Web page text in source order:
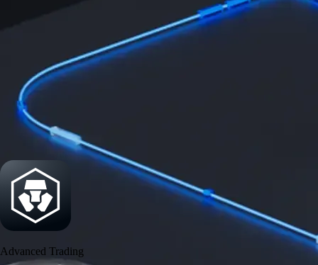
Security
One of the most licensed, registered, and certified crypto platforms
available
Advanced Trading